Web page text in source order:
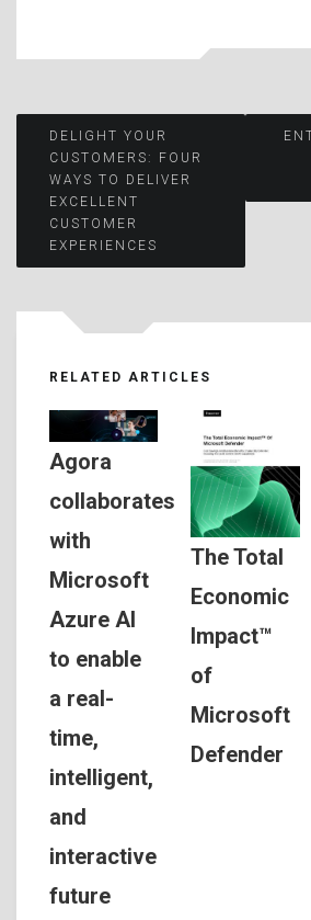
Post
navigation
DELIGHT YOUR
CUSTOMERS: FOUR
WAYS TO DELIVER
EXCELLENT
CUSTOMER
EXPERIENCES
RELATED ARTICLES
Agora
collaborates
with
Microsoft
Azure AI
to enable
a real-
time,
intelligent,
and
interactive
future
The Total
Economic
Impact™
of
Microsoft
Defender